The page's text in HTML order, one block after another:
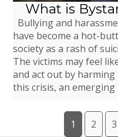
What is
Bullying and
have become a hot-
society as a rash of
The victims may feel
and act out by
this crisis, an
1 2 3